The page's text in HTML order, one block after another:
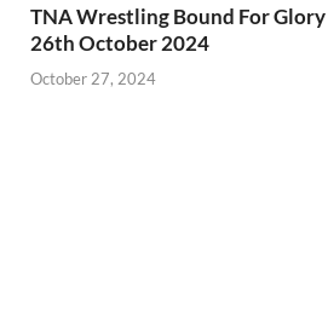
TNA Wrestling Bound For
26th October 2024
October 27, 2024